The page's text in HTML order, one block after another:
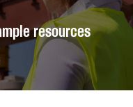
resources